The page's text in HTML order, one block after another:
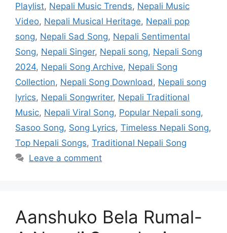
Playlist, Nepali Music Trends, Nepali Music
Video, Nepali Musical Heritage, Nepali pop
song, Nepali Sad Song, Nepali Sentimental
Song, Nepali Singer, Nepali song, Nepali Song
2024, Nepali Song Archive, Nepali Song
Collection, Nepali Song Download , Nepali song
lyrics, Nepali Songwriter, Nepali Traditional
Music, Nepali Viral Song, Popular Nepali song,
Sasoo Song, Song Lyrics, Timeless Nepali Song,
Top Nepali Songs, Traditional Nepali Song
Leave a comment
Aanshuko Bela Rumal-